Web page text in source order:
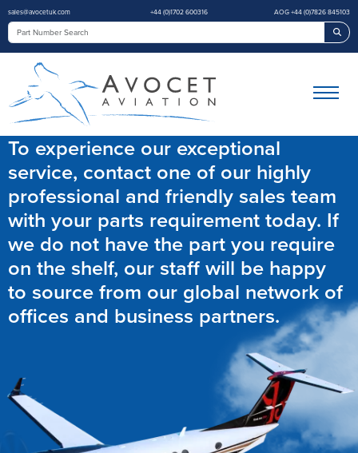
sales@avocetuk.com +44 (0)1702 600316 AOG +44 (0)7826 845103
To experience our exceptional
service, contact one of our highly
professional and friendly sales team
with your parts requirement today. If
we do not have the part you require
on the shelf, our staff will be happy
to source from our global network of
offices and business partners.